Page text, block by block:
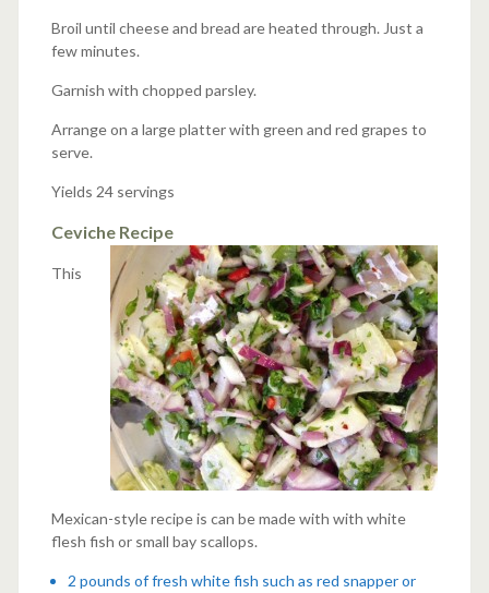
Broil until cheese and bread are heated through. Just a
few minutes.
Garnish with chopped parsley.
Arrange on a large platter with green and red grapes to
serve.
Yields 24 servings
Ceviche Recipe
This
Mexican-style recipe is can be made with with white
flesh fish or small bay scallops.
2 pounds of fresh white fish such as red snapper or